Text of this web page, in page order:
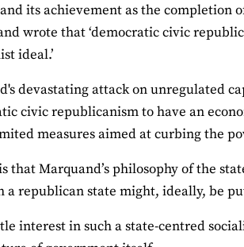
its achievement as the completion
wrote that ‘democratic civic
ideal.’
devastating attack on unregulated
civic republicanism to have an
measures aimed at curbing the
that Marquand’s philosophy of the
a republican state might, ideally, be
interest in such a state-centred